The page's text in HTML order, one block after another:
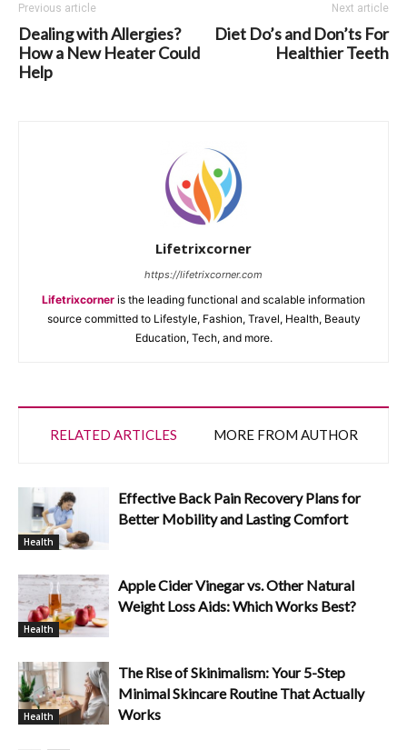
Previous article
Dealing with Allergies?
How a New Heater Could
Help
Next article
Diet Do’s and Don’ts For
Healthier Teeth
Lifetrixcorner
https://lifetrixcorner.com
Lifetrixcorner is the leading functional and scalable information
source committed to Lifestyle, Fashion, Travel, Health, Beauty
Education, Tech, and more.
RELATED ARTICLES MORE FROM AUTHOR
Health
Effective Back Pain Recovery Plans for
Better Mobility and Lasting Comfort
Health
Apple Cider Vinegar vs. Other Natural
Weight Loss Aids: Which Works Best?
Health
The Rise of Skinimalism: Your 5-Step
Minimal Skincare Routine That Actually
Works